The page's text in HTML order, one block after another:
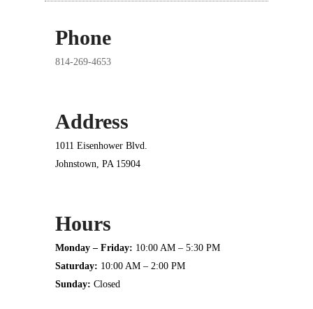
Phone
814-269-4653
Address
1011 Eisenhower Blvd.
Johnstown, PA 15904
Hours
Monday – Friday: 10:00 AM – 5:30 PM
Saturday: 10:00 AM – 2:00 PM
Sunday: Closed